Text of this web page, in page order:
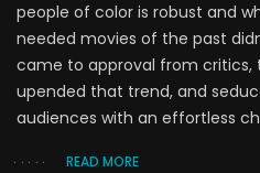
people of color is robust and
needed movies of the past
came to approval from critics,
upended that trend, and
audiences with an effortless
READ MORE